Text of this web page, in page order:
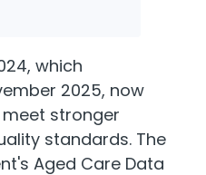
which
2025, now
stronger
standards. The
Aged Care Data